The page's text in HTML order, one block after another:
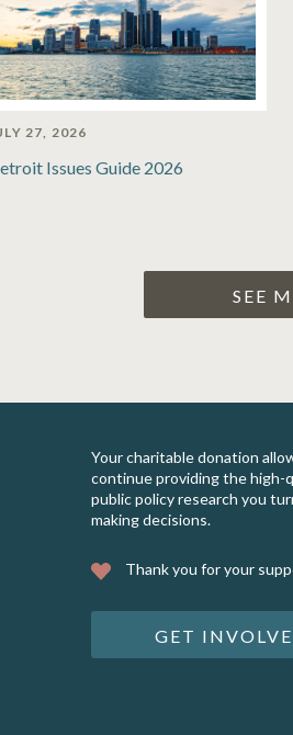
27, 2026
Issues Guide 2026
SEE
Your charitable donation
continue providing the high-
public policy research you
making decisions.
Thank you for your
GET